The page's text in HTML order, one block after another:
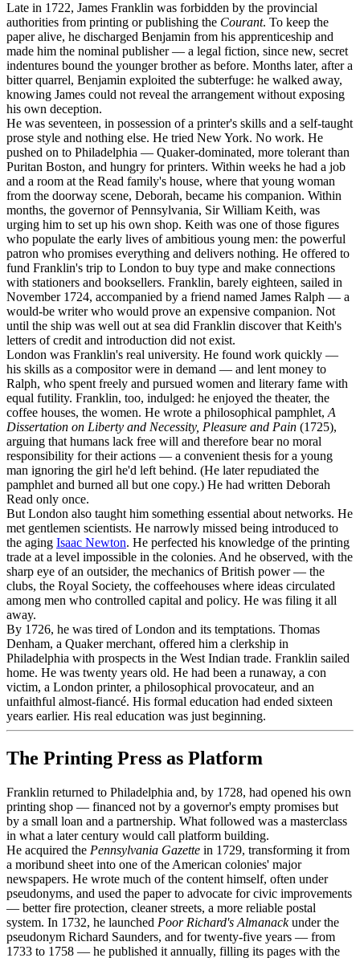
Late in 1722, James Franklin was forbidden by the provincial
authorities from printing or publishing the Courant. To keep the
paper alive, he discharged Benjamin from his apprenticeship and
made him the nominal publisher — a legal fiction, since new, secret
indentures bound the younger brother as before. Months later, after a
bitter quarrel, Benjamin exploited the subterfuge: he walked away,
knowing James could not reveal the arrangement without exposing
his own deception.
He was seventeen, in possession of a printer's skills and a self-taught
prose style and nothing else. He tried New York. No work. He
pushed on to Philadelphia — Quaker-dominated, more tolerant than
Puritan Boston, and hungry for printers. Within weeks he had a job
and a room at the Read family's house, where that young woman
from the doorway scene, Deborah, became his companion. Within
months, the governor of Pennsylvania, Sir William Keith, was
urging him to set up his own shop. Keith was one of those figures
who populate the early lives of ambitious young men: the powerful
patron who promises everything and delivers nothing. He offered to
fund Franklin's trip to London to buy type and make connections
with stationers and booksellers. Franklin, barely eighteen, sailed in
November 1724, accompanied by a friend named James Ralph — a
would-be writer who would prove an expensive companion. Not
until the ship was well out at sea did Franklin discover that Keith's
letters of credit and introduction did not exist.
London was Franklin's real university. He found work quickly —
his skills as a compositor were in demand — and lent money to
Ralph, who spent freely and pursued women and literary fame with
equal futility. Franklin, too, indulged: he enjoyed the theater, the
coffee houses, the women. He wrote a philosophical pamphlet,A
Dissertation on Liberty and Necessity, Pleasure and Pain (1725),
arguing that humans lack free will and therefore bear no moral
responsibility for their actions — a convenient thesis for a young
man ignoring the girl he'd left behind. (He later repudiated the
pamphlet and burned all but one copy.) He had written Deborah
Read only once.
But London also taught him something essential about networks. He
met gentlemen scientists. He narrowly missed being introduced to
the aging Isaac Newton. He perfected his knowledge of the printing
trade at a level impossible in the colonies. And he observed, with the
sharp eye of an outsider, the mechanics of British power — the
clubs, the Royal Society, the coffeehouses where ideas circulated
among men who controlled capital and policy. He was filing it all
away.
By 1726, he was tired of London and its temptations. Thomas
Denham, a Quaker merchant, offered him a clerkship in
Philadelphia with prospects in the West Indian trade. Franklin sailed
home. He was twenty years old. He had been a runaway, a con
victim, a London printer, a philosophical provocateur, and an
unfaithful almost-fiancé. His formal education had ended sixteen
years earlier. His real education was just beginning.
The Printing Press as Platform
Franklin returned to Philadelphia and, by 1728, had opened his own
printing shop — financed not by a governor's empty promises but
by a small loan and a partnership. What followed was a masterclass
in what a later century would call platform building.
He acquired the Pennsylvania Gazette in 1729, transforming it from
a moribund sheet into one of the American colonies' major
newspapers. He wrote much of the content himself, often under
pseudonyms, and used the paper to advocate for civic improvements
— better fire protection, cleaner streets, a more reliable postal
system. In 1732, he launched Poor Richard's Almanackunder the
pseudonym Richard Saunders, and for twenty-five years — from
1733 to 1758 — he published it annually, filling its pages with the